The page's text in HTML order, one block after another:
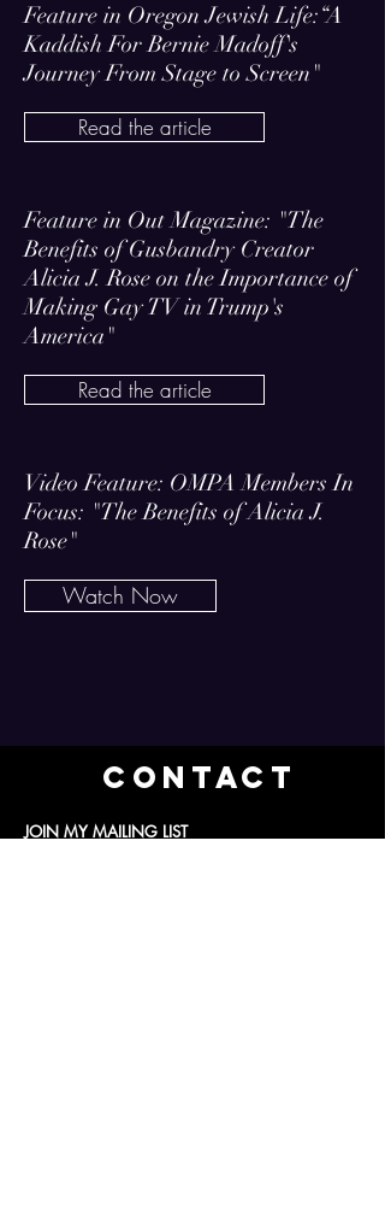
Feature in Oregon Jewish Life:“A
Kaddish For Bernie Madoff's
Journey From Stage to Screen"
Read the article
Feature in Out Magazine: "The
Benefits of Gusbandry Creator
Alicia J. Rose on the Importance of
Making Gay TV in Trump's
America"
Read the article
Video Feature: OMPA Members In
Focus: "The Benefits of Alicia J.
Rose"
Watch Now
Contact
JOIN MY MAILING LIST